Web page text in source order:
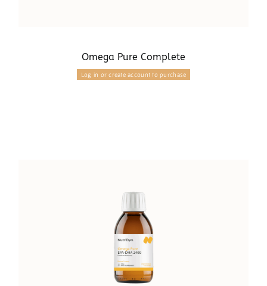
Omega Pure Complete
Log in or create account to purchase